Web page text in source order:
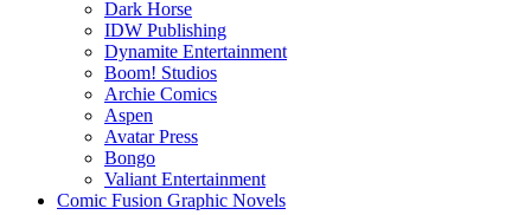
Dark Horse
IDW Publishing
Dynamite Entertainment
Boom! Studios
Archie Comics
Aspen
Avatar Press
Bongo
Valiant Entertainment
Comic Fusion Graphic Novels